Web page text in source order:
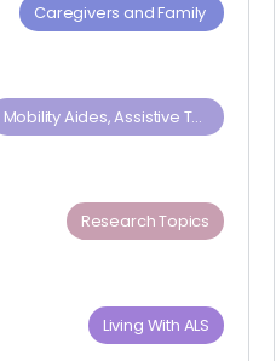
Caregivers and Family ​
Mobility Aides, Assistive Technology and Medical Equipment
Research Topics
Living With ALS